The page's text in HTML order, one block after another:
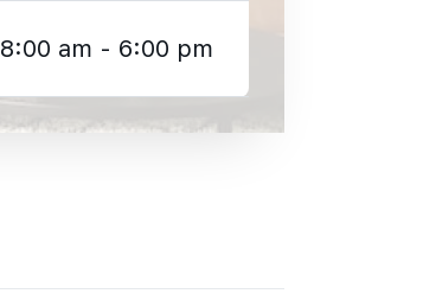
8:00 am - 6:00 pm